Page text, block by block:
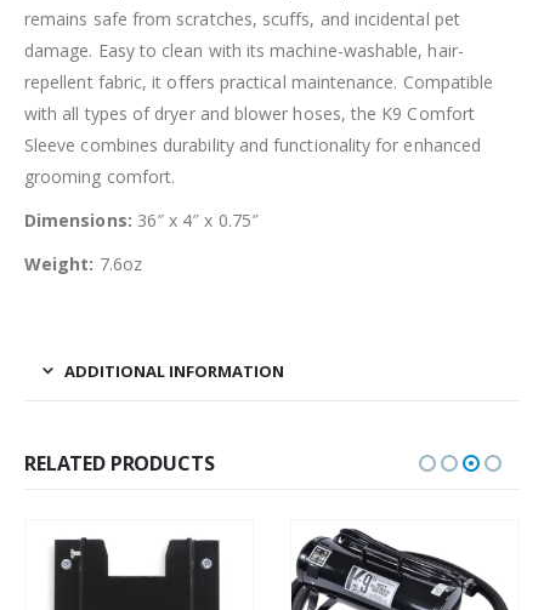
remains safe from scratches, scuffs, and incidental pet
damage. Easy to clean with its machine-washable, hair-
repellent fabric, it offers practical maintenance. Compatible
with all types of dryer and blower hoses, the K9 Comfort
Sleeve combines durability and functionality for enhanced
grooming comfort.
Dimensions: 36″ x 4″ x 0.75″
Weight: 7.6oz
ADDITIONAL INFORMATION
RELATED PRODUCTS